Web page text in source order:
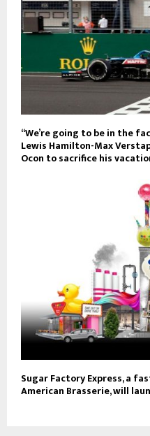
“We’re going to be in the
Lewis Hamilton-Max
Ocon to sacrifice his
Sugar Factory Express, a
American Brasserie, will